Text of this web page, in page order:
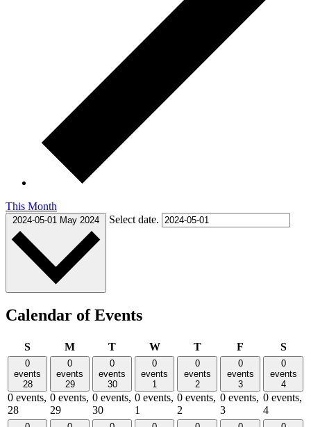
This Month
2024-05-01 May 2024 Select date.
Calendar of Events
SSundayMMonday
TTuesdayWWednesday
TThursday
F S
0
events
28
0 events,
28
0
events
29
0 events,
29
0
events
30
0 events,
30
0
events
1
0 events,
1
0
events
2
0 events,
2
0
events
3
0 events,
3
0
events
4
0 events,
4